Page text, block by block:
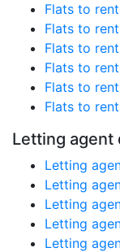
Flats to
Flats to
Flats to
Flats to
Flats to
Flats to
Letting
Letting
Letting
Letting
Letting
Letting